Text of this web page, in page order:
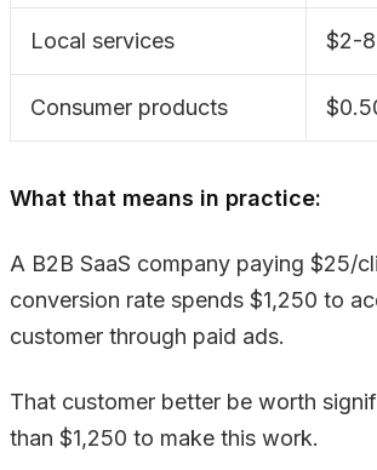
Local services $2-8
Consumer products
What that means in practice:
A B2B SaaS company paying $25/
conversion rate spends $1,250 to
customer through paid ads.
That customer better be worth
than $1,250 to make this work.